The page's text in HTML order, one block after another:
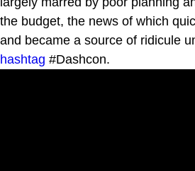
the budget, the news of which
and became a source of ridicule
hashtag #Dashcon.